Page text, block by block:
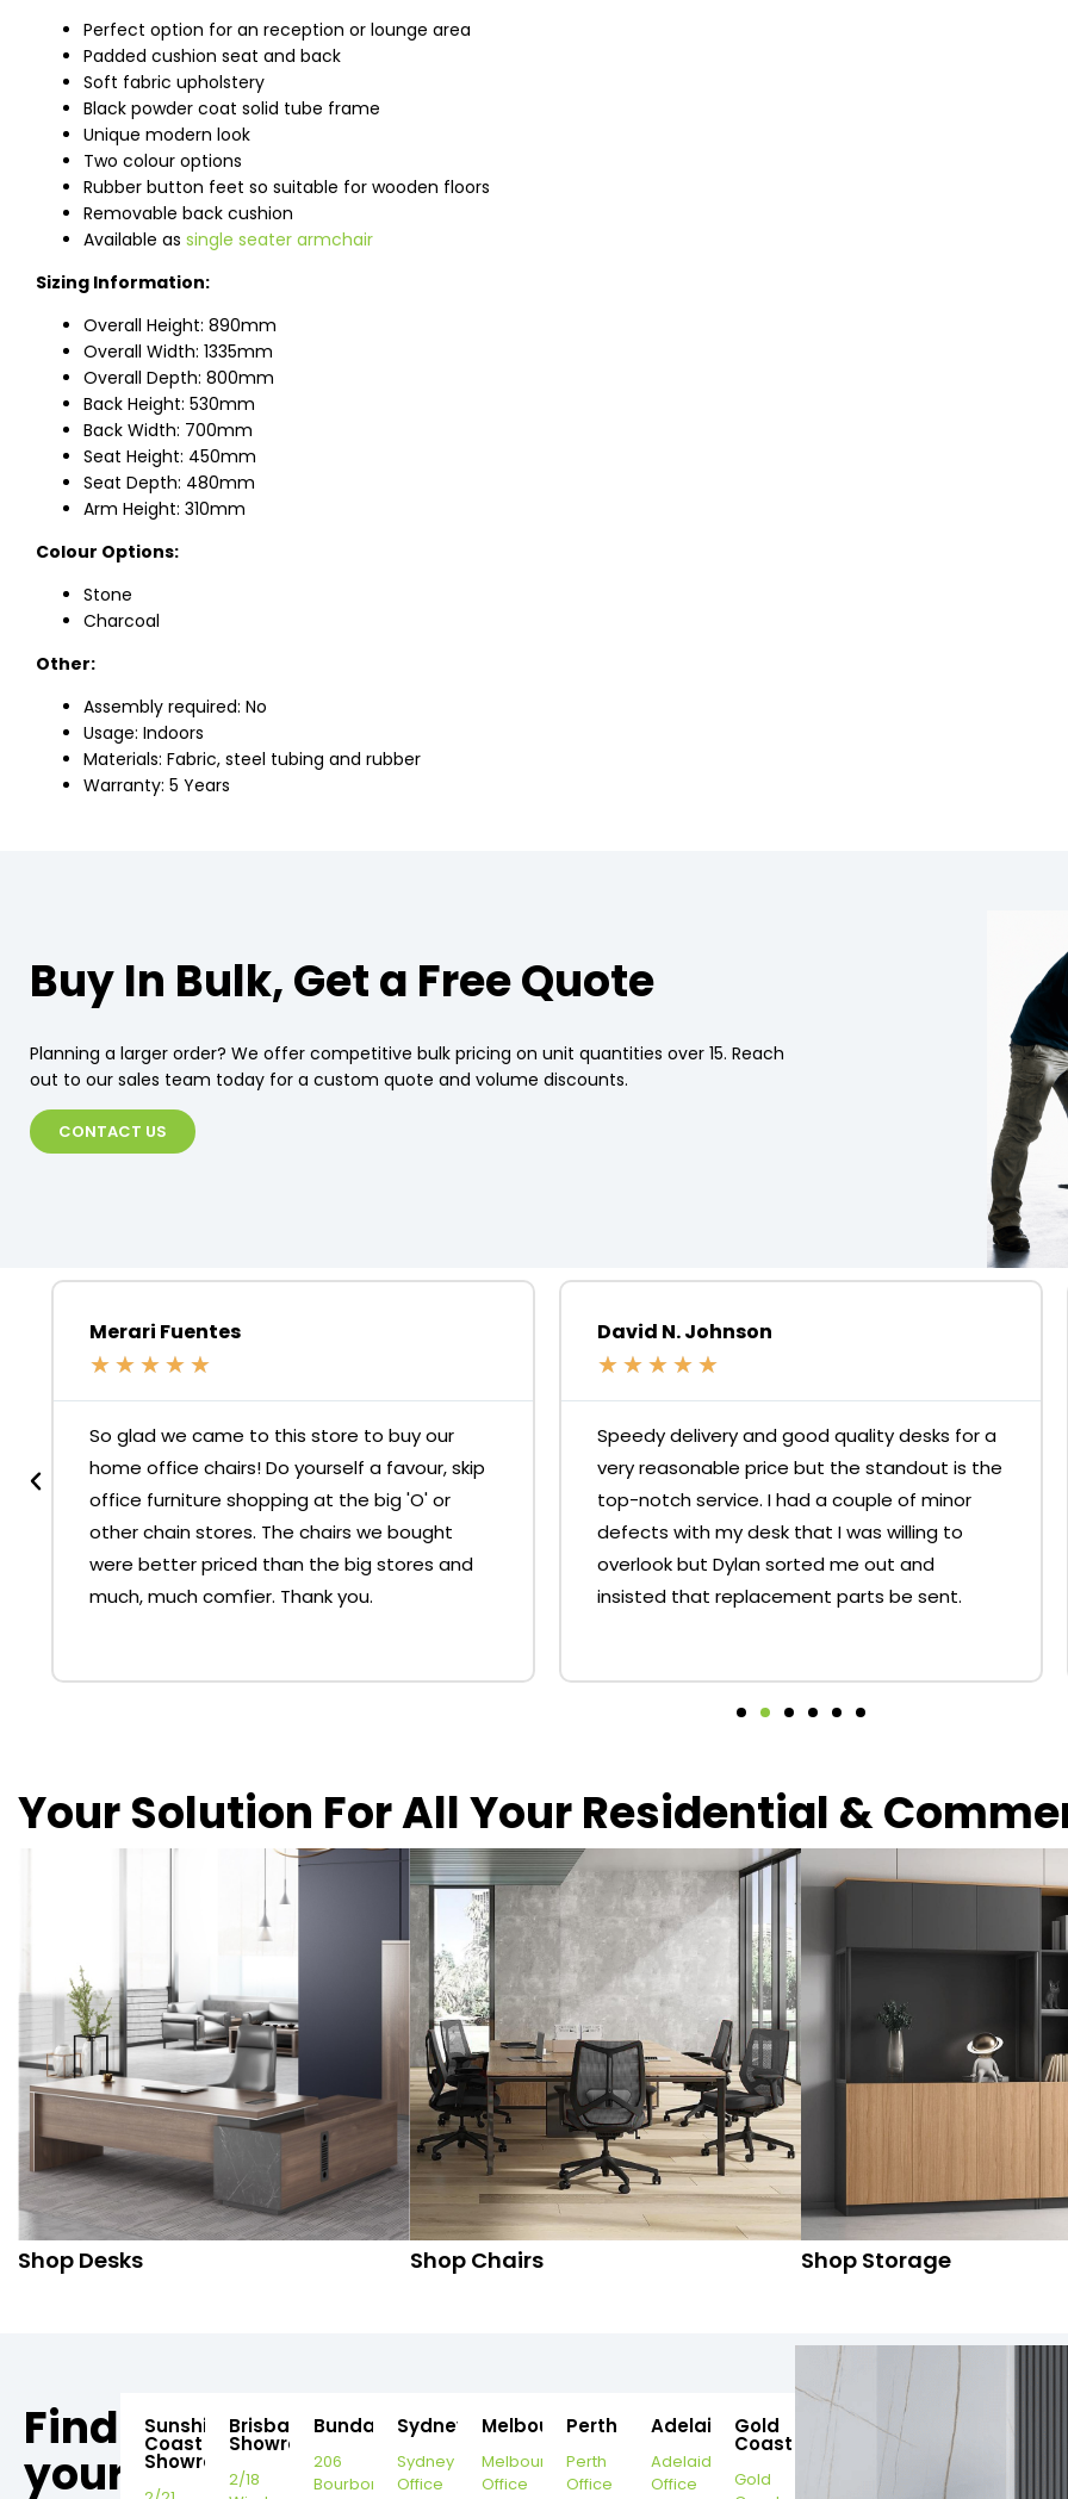
Perfect option for an reception or lounge area
Padded cushion seat and back
Soft fabric upholstery
Black powder coat solid tube frame
Unique modern look
Two colour options
Rubber button feet so suitable for wooden floors
Removable back cushion
Available as single seater armchair
Sizing Information:
Overall Height: 890mm
Overall Width: 1335mm
Overall Depth: 800mm
Back Height: 530mm
Back Width: 700mm
Seat Height: 450mm
Seat Depth: 480mm
Arm Height: 310mm
Colour Options:
Stone
Charcoal
Other:
Assembly required: No
Usage: Indoors
Materials: Fabric, steel tubing and rubber
Warranty: 5 Years
Buy In Bulk, Get a Free Quote
Planning a larger order? We offer competitive bulk pricing on unit quantities over 15. Reach
out to our sales team today for a custom quote and volume discounts.
CONTACT US
Merari Fuentes
★ ★ ★ ★ ★
So glad we came to this store to buy our
home office chairs! Do yourself a favour, skip
office furniture shopping at the big 'O' or
other chain stores. The chairs we bought
were better priced than the big stores and
much, much comfier. Thank you.
David N. Johnson
★ ★ ★ ★ ★
Speedy delivery and good quality desks for a
very reasonable price but the standout is the
top-notch service. I had a couple of minor
defects with my desk that I was willing to
overlook but Dylan sorted me out and
insisted that replacement parts be sent.
Your Solution For All Your Residential &
Shop Desks Shop Chairs Shop Storage
Find
your
Sunshine
Coast
Showroom
Brisbane
Showroom
2/18
Bundaberg
206
Bourbong
Sydney
Sydney
Office
Melbourne
Melbourne
Office
Perth
Perth
Office
Adelaide
Adelaide
Office
Gold
Coast
Gold